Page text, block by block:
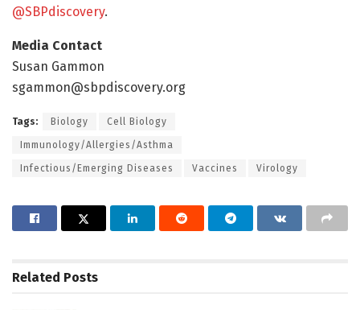
@SBPdiscovery.
Media Contact
Susan Gammon
sgammon@sbpdiscovery.org
Tags: Biology Cell Biology
Immunology/Allergies/Asthma
Infectious/Emerging Diseases Vaccines Virology
Related Posts